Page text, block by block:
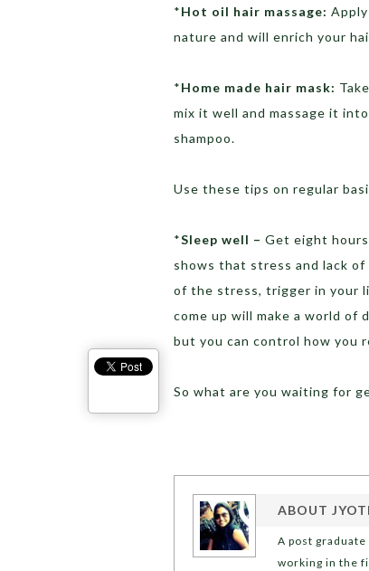
*Hot oil hair massage:
nature and will enrich your
*Home made hair mask:
mix it well and massage it
shampoo.
Use these tips on regular
*Sleep well – Get eight
shows that stress and lack
of the stress, trigger in your
come up will make a world of
but you can control how you
So what are you waiting for
ABOUT
A post
working in the